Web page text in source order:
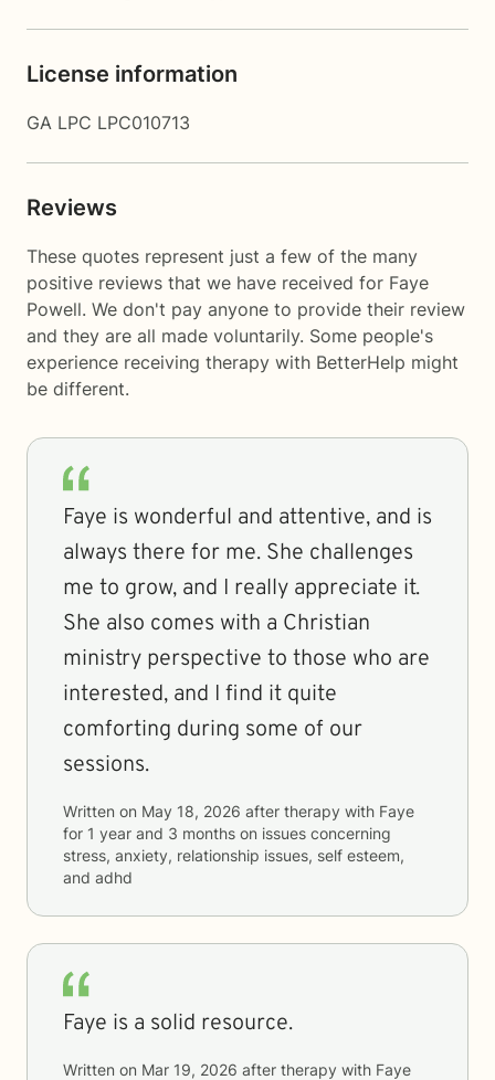
License information
GA LPC LPC010713
Reviews
These quotes represent just a few of the many
positive reviews that we have received for Faye
Powell. We don't pay anyone to provide their review
and they are all made voluntarily. Some people's
experience receiving therapy with BetterHelp might
be different.
Faye is wonderful and attentive, and is
always there for me. She challenges
me to grow, and I really appreciate it.
She also comes with a Christian
ministry perspective to those who are
interested, and I find it quite
comforting during some of our
sessions.
Written on May 18, 2026 after therapy with Faye
for 1 year and 3 months on issues concerning
stress, anxiety, relationship issues, self esteem,
and adhd
Faye is a solid resource.
Written on Mar 19, 2026 after therapy with Faye